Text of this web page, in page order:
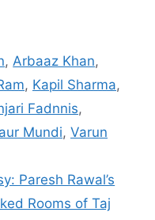
,Arbaaz Khan,
, Kapil Sharma,
Fadnnis,
Mundi, Varun
Paresh Rawal’s
Rooms of Taj